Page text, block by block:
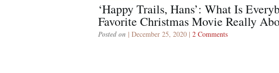
‘Happy Trails, Hans’: What Is
Favorite Christmas Movie Really
Posted on | December 25, 2020 | 2 Comments